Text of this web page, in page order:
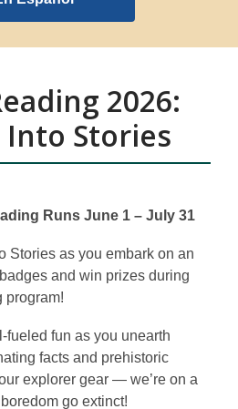
2026:
Into Stories
Runs June 1 – July 31
Stories as you embark on an
and win prizes during
program!
fueled fun as you unearth
facts and prehistoric
explorer gear — we’re on a
go extinct!